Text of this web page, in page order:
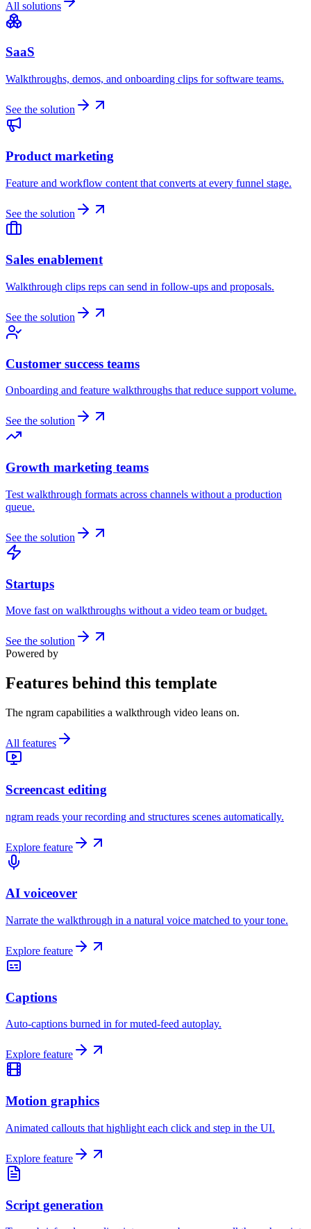
All solutions
SaaS
Walkthroughs, demos, and onboarding clips for software teams.
See the solution
Product marketing
Feature and workflow content that converts at every funnel stage.
See the solution
Sales enablement
Walkthrough clips reps can send in follow-ups and proposals.
See the solution
Customer success teams
Onboarding and feature walkthroughs that reduce support volume.
See the solution
Growth marketing teams
Test walkthrough formats across channels without a production
queue.
See the solution
Startups
Move fast on walkthroughs without a video team or budget.
See the solution
Powered by
Features behind this template
The ngram capabilities a walkthrough video leans on.
All features
Screencast editing
ngram reads your recording and structures scenes automatically.
Explore feature
AI voiceover
Narrate the walkthrough in a natural voice matched to your tone.
Explore feature
Captions
Auto-captions burned in for muted-feed autoplay.
Explore feature
Motion graphics
Animated callouts that highlight each click and step in the UI.
Explore feature
Script generation